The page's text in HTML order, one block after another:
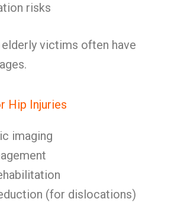
risks
victims often have
Hip Injuries
imaging
(for dislocations)